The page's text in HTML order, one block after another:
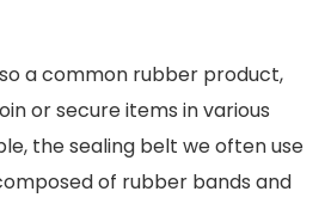
a common rubber product,
or secure items in various
the sealing belt we often use
of rubber bands and